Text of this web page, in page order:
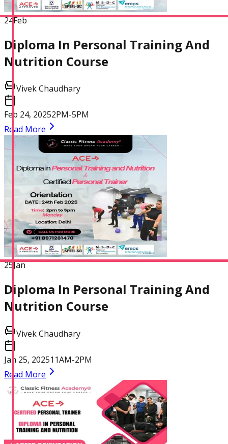
24Feb
Diploma In Personal Training And
Nutrition Course
Vivek Chaudhary
Feb 24, 20252PM-5PM
Read More
25Jan
Diploma In Personal Training And
Nutrition Course
Vivek Chaudhary
Jan 25, 202511AM-2PM
Read More